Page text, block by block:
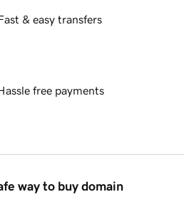
& easy transfers
free payments
way to buy domain